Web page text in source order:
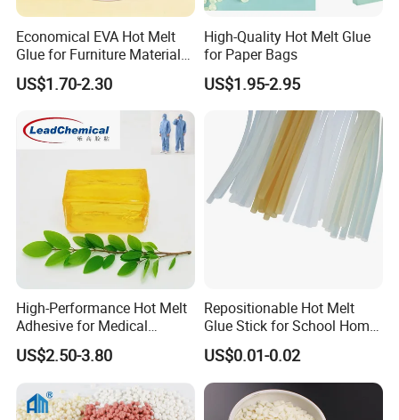
Economical EVA Hot Melt
Glue for Furniture Material
Wholesale Suppliers
US$1.70-2.30
High-Quality Hot Melt Glue
for Paper Bags
US$1.95-2.95
High-Performance Hot Melt
Adhesive for Medical
Isolation Suits
US$2.50-3.80
Repositionable Hot Melt
Glue Stick for School Home
US$0.01-0.02